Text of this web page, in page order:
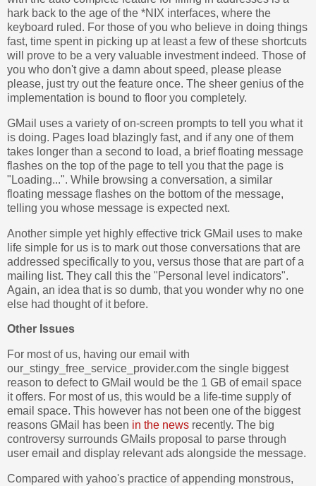
hark back to the age of the *NIX interfaces, where the
keyboard ruled. For those of you who believe in doing things
fast, time spent in picking up at least a few of these shortcuts
will prove to be a very valuable investment indeed. Those of
you who don't give a damn about speed, please please
please, just try out the feature once. The sheer genius of the
implementation is bound to floor you completely.
GMail uses a variety of on-screen prompts to tell you what it
is doing. Pages load blazingly fast, and if any one of them
takes longer than a second to load, a brief floating message
flashes on the top of the page to tell you that the page is
"Loading...". While browsing a conversation, a similar
floating message flashes on the bottom of the message,
telling you whose message is expected next.
Another simple yet highly effective trick GMail uses to make
life simple for us is to mark out those conversations that are
addressed specifically to you, versus those that are part of a
mailing list. They call this the "Personal level indicators".
Again, an idea that is so dumb, that you wonder why no one
else had thought of it before.
Other Issues
For most of us, having our email with
our_stingy_free_service_provider.com the single biggest
reason to defect to GMail would be the 1 GB of email space
it offers. For most of us, this would be a life-time supply of
email space. This however has not been one of the biggest
reasons GMail has been in the news recently. The big
controversy surrounds GMails proposal to parse through
user email and display relevant ads alongside the message.
Compared with yahoo's practice of appending monstrous,